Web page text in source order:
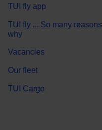
TUI fly app
TUI fly ... So many reasons
why
Vacancies
Our fleet
TUI Cargo